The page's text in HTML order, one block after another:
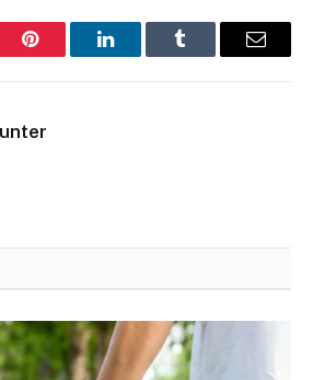
Pinterest LinkedInTumblr Email